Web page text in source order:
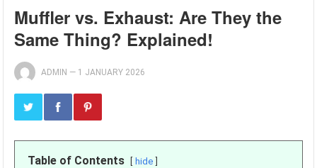
Muffler vs. Exhaust: Are They the
Same Thing? Explained!
ADMIN — 1 JANUARY 2026
Table of Contents hide